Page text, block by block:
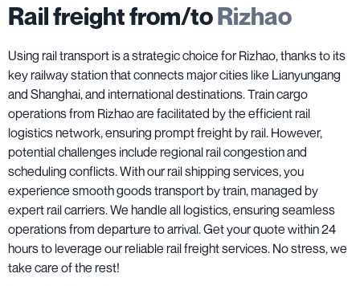
Rail freight from/toRizhao
Using rail transport is a strategic choice for Rizhao, thanks to its
key railway station that connects major cities like Lianyungang
and Shanghai, and international destinations. Train cargo
operations from Rizhao are facilitated by the efficient rail
logistics network, ensuring prompt freight by rail. However,
potential challenges include regional rail congestion and
scheduling conflicts. With our rail shipping services, you
experience smooth goods transport by train, managed by
expert rail carriers. We handle all logistics, ensuring seamless
operations from departure to arrival. Get your quote within 24
hours to leverage our reliable rail freight services. No stress, we
take care of the rest!